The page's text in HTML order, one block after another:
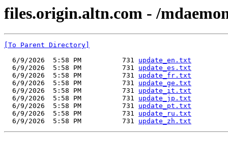
files.origin.altn.com - /
[To Parent Directory]
  6/9/2026  5:58 PM          731
update_en.txt
  6/9/2026  5:58 PM          731
update_es.txt
  6/9/2026  5:58 PM          731
update_fr.txt
  6/9/2026  5:58 PM          731
update_ge.txt
  6/9/2026  5:58 PM          731
update_it.txt
  6/9/2026  5:58 PM          731
update_jp.txt
  6/9/2026  5:58 PM          731
update_pt.txt
  6/9/2026  5:58 PM          731
update_ru.txt
  6/9/2026  5:58 PM          731
update_zh.txt